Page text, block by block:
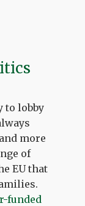
to lobby
more
of
EU that
funded